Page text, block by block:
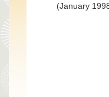
(January